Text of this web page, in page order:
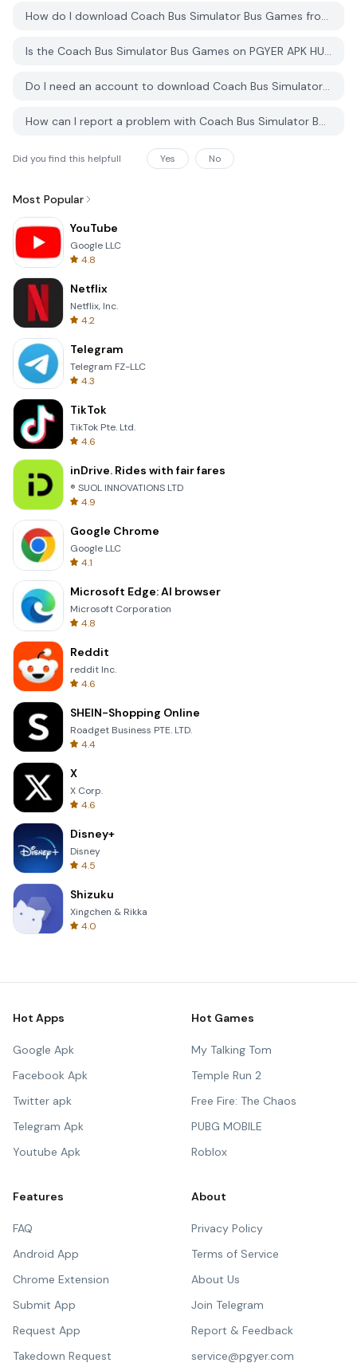
How do I download Coach Bus Simulator Bus Games from PGYER APK HUB?
Is the Coach Bus Simulator Bus Games on PGYER APK HUB free to download?
Do I need an account to download Coach Bus Simulator Bus Games from PGYER APK HUB?
How can I report a problem with Coach Bus Simulator Bus Games on PGYER APK HUB?
Did you find this helpfull Yes No
Most Popular
YouTube
Google LLC
4.8
Netflix
Netflix, Inc.
4.2
Telegram
Telegram FZ-LLC
4.3
TikTok
TikTok Pte. Ltd.
4.6
inDrive. Rides with fair fares
® SUOL INNOVATIONS LTD
4.9
Google Chrome
Google LLC
4.1
Microsoft Edge: AI browser
Microsoft Corporation
4.8
Reddit
reddit Inc.
4.6
SHEIN-Shopping Online
Roadget Business PTE. LTD.
4.4
X
X Corp.
4.6
Disney+
Disney
4.5
Shizuku
Xingchen & Rikka
4.0
Hot Apps
Google Apk
Facebook Apk
Twitter apk
Telegram Apk
Youtube Apk
Hot Games
My Talking Tom
Temple Run 2
Free Fire: The Chaos
PUBG MOBILE
Roblox
Features
FAQ
Android App
Chrome Extension
Submit App
Request App
Takedown Request
About
Privacy Policy
Terms of Service
About Us
Join Telegram
Report & Feedback
service@pgyer.com